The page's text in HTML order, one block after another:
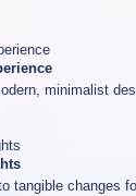
minimalist
tangible changes